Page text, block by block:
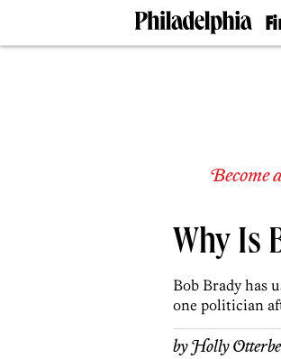
Become
Why Is
Bob Brady has
one politician
byHolly